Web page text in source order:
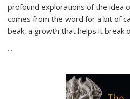
profound explorations of the idea
comes from the word for a bit of
beak, a growth that helps it break
...